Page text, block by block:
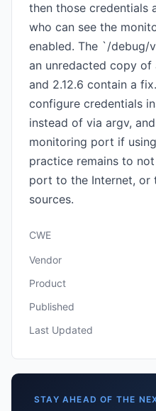
then those credentials
who can see the
enabled. The `/debug/
an unredacted copy of
and 2.12.6 contain a
configure credentials
instead of via argv,
monitoring port if
practice remains to
port to the Internet, or
sources.
CWE
Vendor
Product
Published
Last Updated
STAY AHEAD OF THE